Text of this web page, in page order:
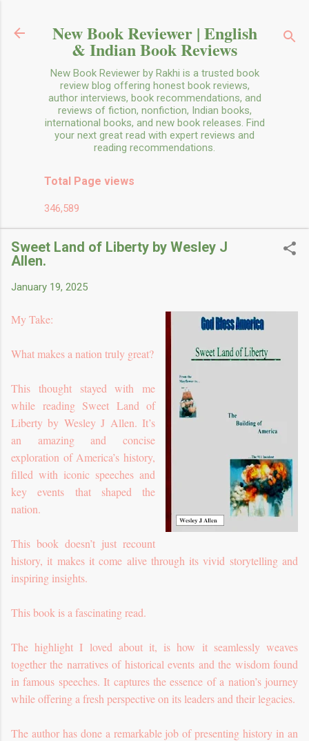
New Book Reviewer | English
& Indian Book Reviews
New Book Reviewer by Rakhi is a trusted book
review blog offering honest book reviews,
author interviews, book recommendations, and
reviews of fiction, nonfiction, Indian books,
international books, and new book releases. Find
your next great read with expert reviews and
reading recommendations.
Total Page views
346,589
Sweet Land of Liberty by Wesley J
Allen.
January 19, 2025
My Take:
What makes a nation truly great?
This thought stayed with me
while reading Sweet Land of
Liberty by Wesley J Allen. It’s
an amazing and concise
exploration of America’s history,
filled with iconic speeches and
key events that shaped the
nation.
This book doesn’t just recount
history, it makes it come alive through its vivid storytelling and
inspiring insights.
This book is a fascinating read.
The highlight I loved about it, is how it seamlessly weaves
together the narratives of historical events and the wisdom found
in famous speeches. It captures the essence of a nation’s journey
while offering a fresh perspective on its leaders and their legacies.
The author has done a remarkable job of presenting history in an